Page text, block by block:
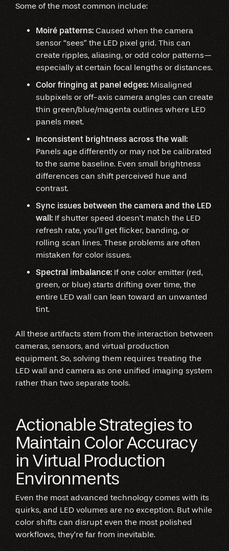
Some of the most common include:
Moiré patterns: Caused when the camera
sensor “sees” the LED pixel grid. This can
create ripples, aliasing, or odd color patterns—
especially at certain focal lengths or distances.
Color fringing at panel edges: Misaligned
subpixels or off-axis camera angles can create
thin green/blue/magenta outlines where LED
panels meet.
Inconsistent brightness across the wall:
Panels age differently or may not be calibrated
to the same baseline. Even small brightness
differences can shift perceived hue and
contrast.
Sync issues between the camera and the LED
wall: If shutter speed doesn’t match the LED
refresh rate, you’ll get flicker, banding, or
rolling scan lines. These problems are often
mistaken for color issues.
Spectral imbalance: If one color emitter (red,
green, or blue) starts drifting over time, the
entire LED wall can lean toward an unwanted
tint.
All these artifacts stem from the interaction between
cameras, sensors, and virtual production
equipment. So, solving them requires treating the
LED wall and camera as one unified imaging system
rather than two separate tools.
Actionable Strategies to
Maintain Color Accuracy
in Virtual Production
Environments
Even the most advanced technology comes with its
quirks, and LED volumes are no exception. But while
color shifts can disrupt even the most polished
workflows, they’re far from inevitable.